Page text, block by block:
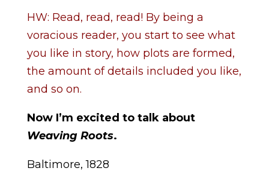
HW: Read, read, read! By being a
voracious reader, you start to see what
you like in story, how plots are formed,
the amount of details included you like,
and so on.
Now I’m excited to talk about
Weaving Roots.
Baltimore, 1828